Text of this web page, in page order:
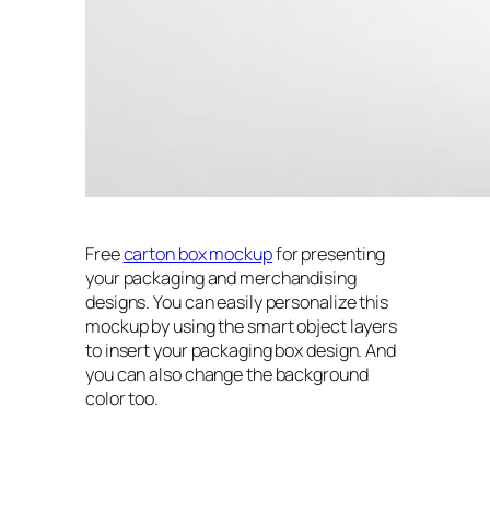
Freecarton box mockupfor presenting
your packaging and merchandising
designs. You can easily personalize this
mockup by using the smart object layers
to insert your packaging box design. And
you can also change the background
color too.